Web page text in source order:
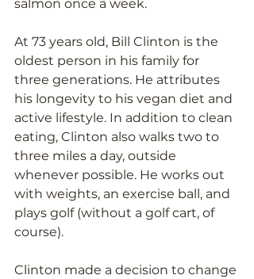
salmon once a week.
At 73 years old, Bill Clinton is the
oldest person in his family for
three generations. He attributes
his longevity to his vegan diet and
active lifestyle. In addition to clean
eating, Clinton also walks two to
three miles a day, outside
whenever possible. He works out
with weights, an exercise ball, and
plays golf (without a golf cart, of
course).
Clinton made a decision to change